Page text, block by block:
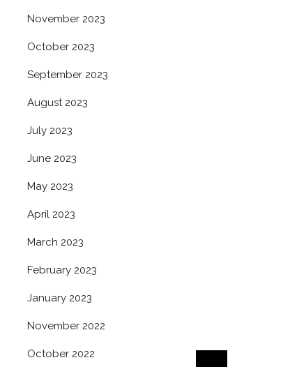
November 2023
October 2023
September 2023
August 2023
July 2023
June 2023
May 2023
April 2023
March 2023
February 2023
January 2023
November 2022
October 2022